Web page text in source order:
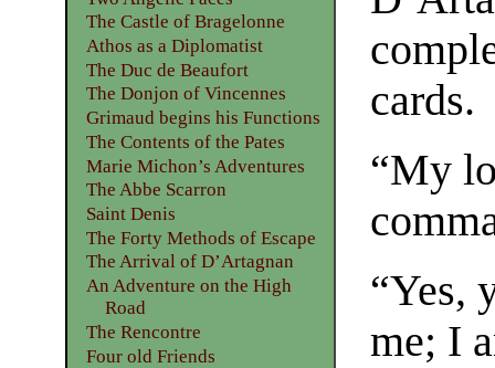
cards.
“My
“Yes,
me; I
The Castle of Bragelonne
Athos as a Diplomatist
The Duc de Beaufort
The Donjon of Vincennes
Grimaud begins his Functions
The Contents of the Pates
Marie Michon’s Adventures
The Abbe Scarron
Saint Denis
The Forty Methods of Escape
The Arrival of D’Artagnan
An Adventure on the High
Road
The Rencontre
Four old Friends